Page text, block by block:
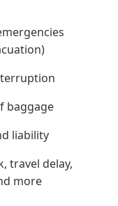
baggage
liability
travel delay,
more